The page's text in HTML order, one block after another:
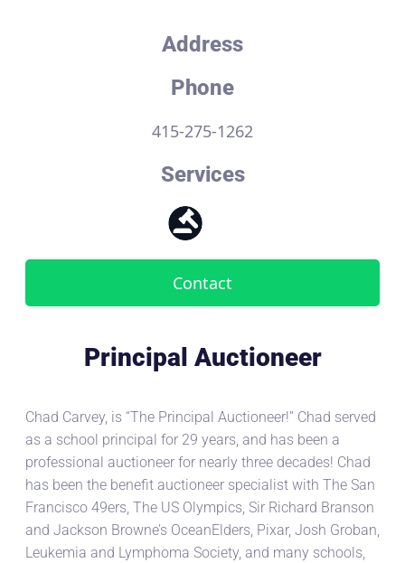
Address
Phone
415-275-1262
Services
Contact
Principal Auctioneer
Chad Carvey, is “The Principal Auctioneer!” Chad served
as a school principal for 29 years, and has been a
professional auctioneer for nearly three decades! Chad
has been the benefit auctioneer specialist with The San
Francisco 49ers, The US Olympics, Sir Richard Branson
and Jackson Browne’s OceanElders, Pixar, Josh Groban,
Leukemia and Lymphoma Society, and many schools,